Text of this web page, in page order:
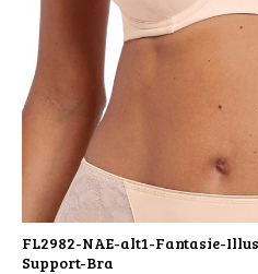
FL2982-NAE-alt1-Fantasie-
Support-Bra